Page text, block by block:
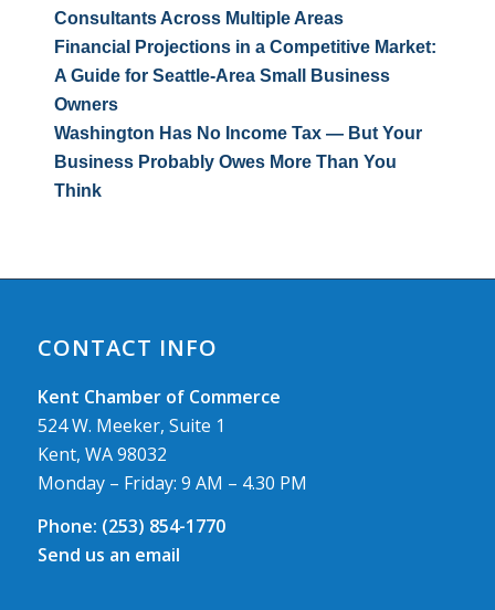
Consultants Across Multiple Areas
Financial Projections in a Competitive Market:
A Guide for Seattle-Area Small Business
Owners
Washington Has No Income Tax — But Your
Business Probably Owes More Than You
Think
CONTACT INFO
Kent Chamber of Commerce
524 W. Meeker, Suite 1
Kent, WA 98032
Monday – Friday: 9 AM – 4.30 PM
Phone: (253) 854-1770
Send us an email